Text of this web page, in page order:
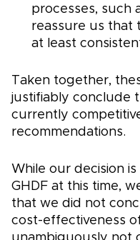
processes, such
reassure us that
at least
Taken together,
justifiably conclude
currently
recommendations.
While our decision
GHDF at this time,
that we did not
cost-effectiveness